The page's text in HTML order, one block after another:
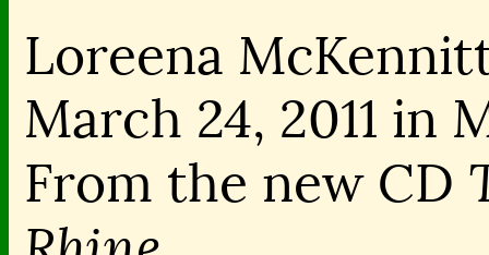
Loreena
March 24, 2011 in
From the new CD